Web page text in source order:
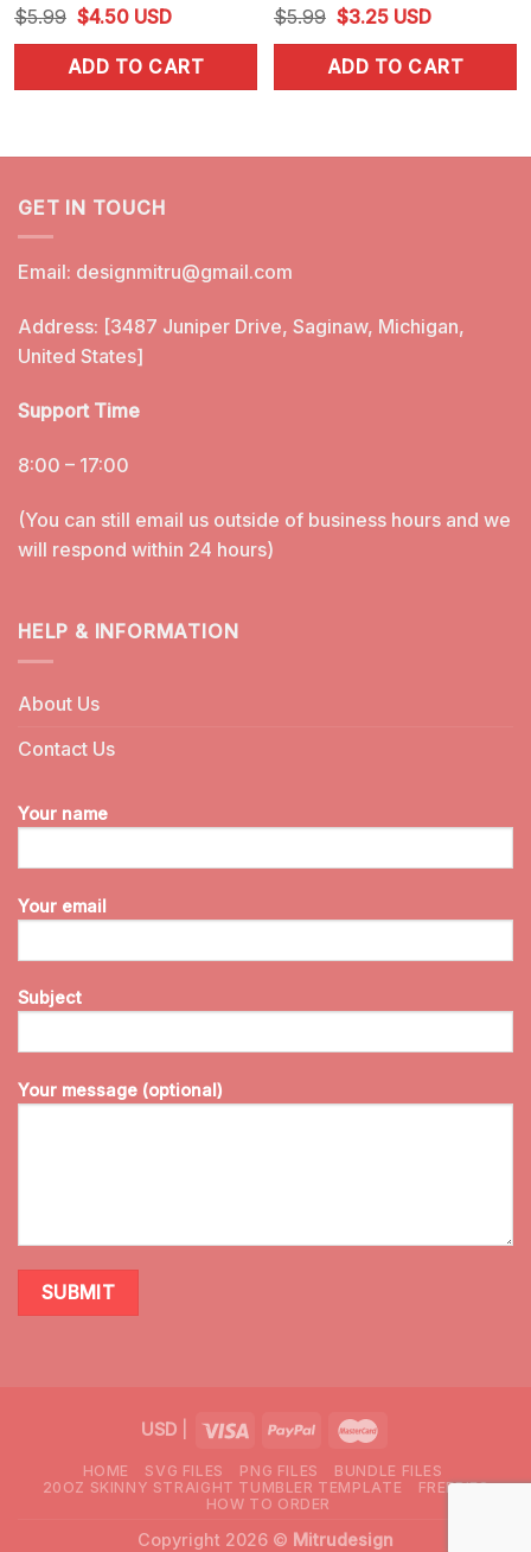
$5.99 Original
price
was:
$4.50Current
price
is:
USD
ADD TO CART
$5.99 Original
price
was:
$3.25Current
price
is:
USD
ADD TO CART
GET IN TOUCH
Email: designmitru@gmail.com
Address: [3487 Juniper Drive, Saginaw, Michigan,
United States]
Support Time
8:00 – 17:00
(You can still email us outside of business hours and we
will respond within 24 hours)
HELP & INFORMATION
About Us
Contact Us
Your name
Your email
Subject
Your message (optional)
USD|
HOME SVG FILES PNG FILES
BUNDLE FILES
20OZ SKINNY STRAIGHT TUMBLER TEMPLATE
FREEBIES
HOW TO ORDER
Copyright 2026 © Mitrudesign